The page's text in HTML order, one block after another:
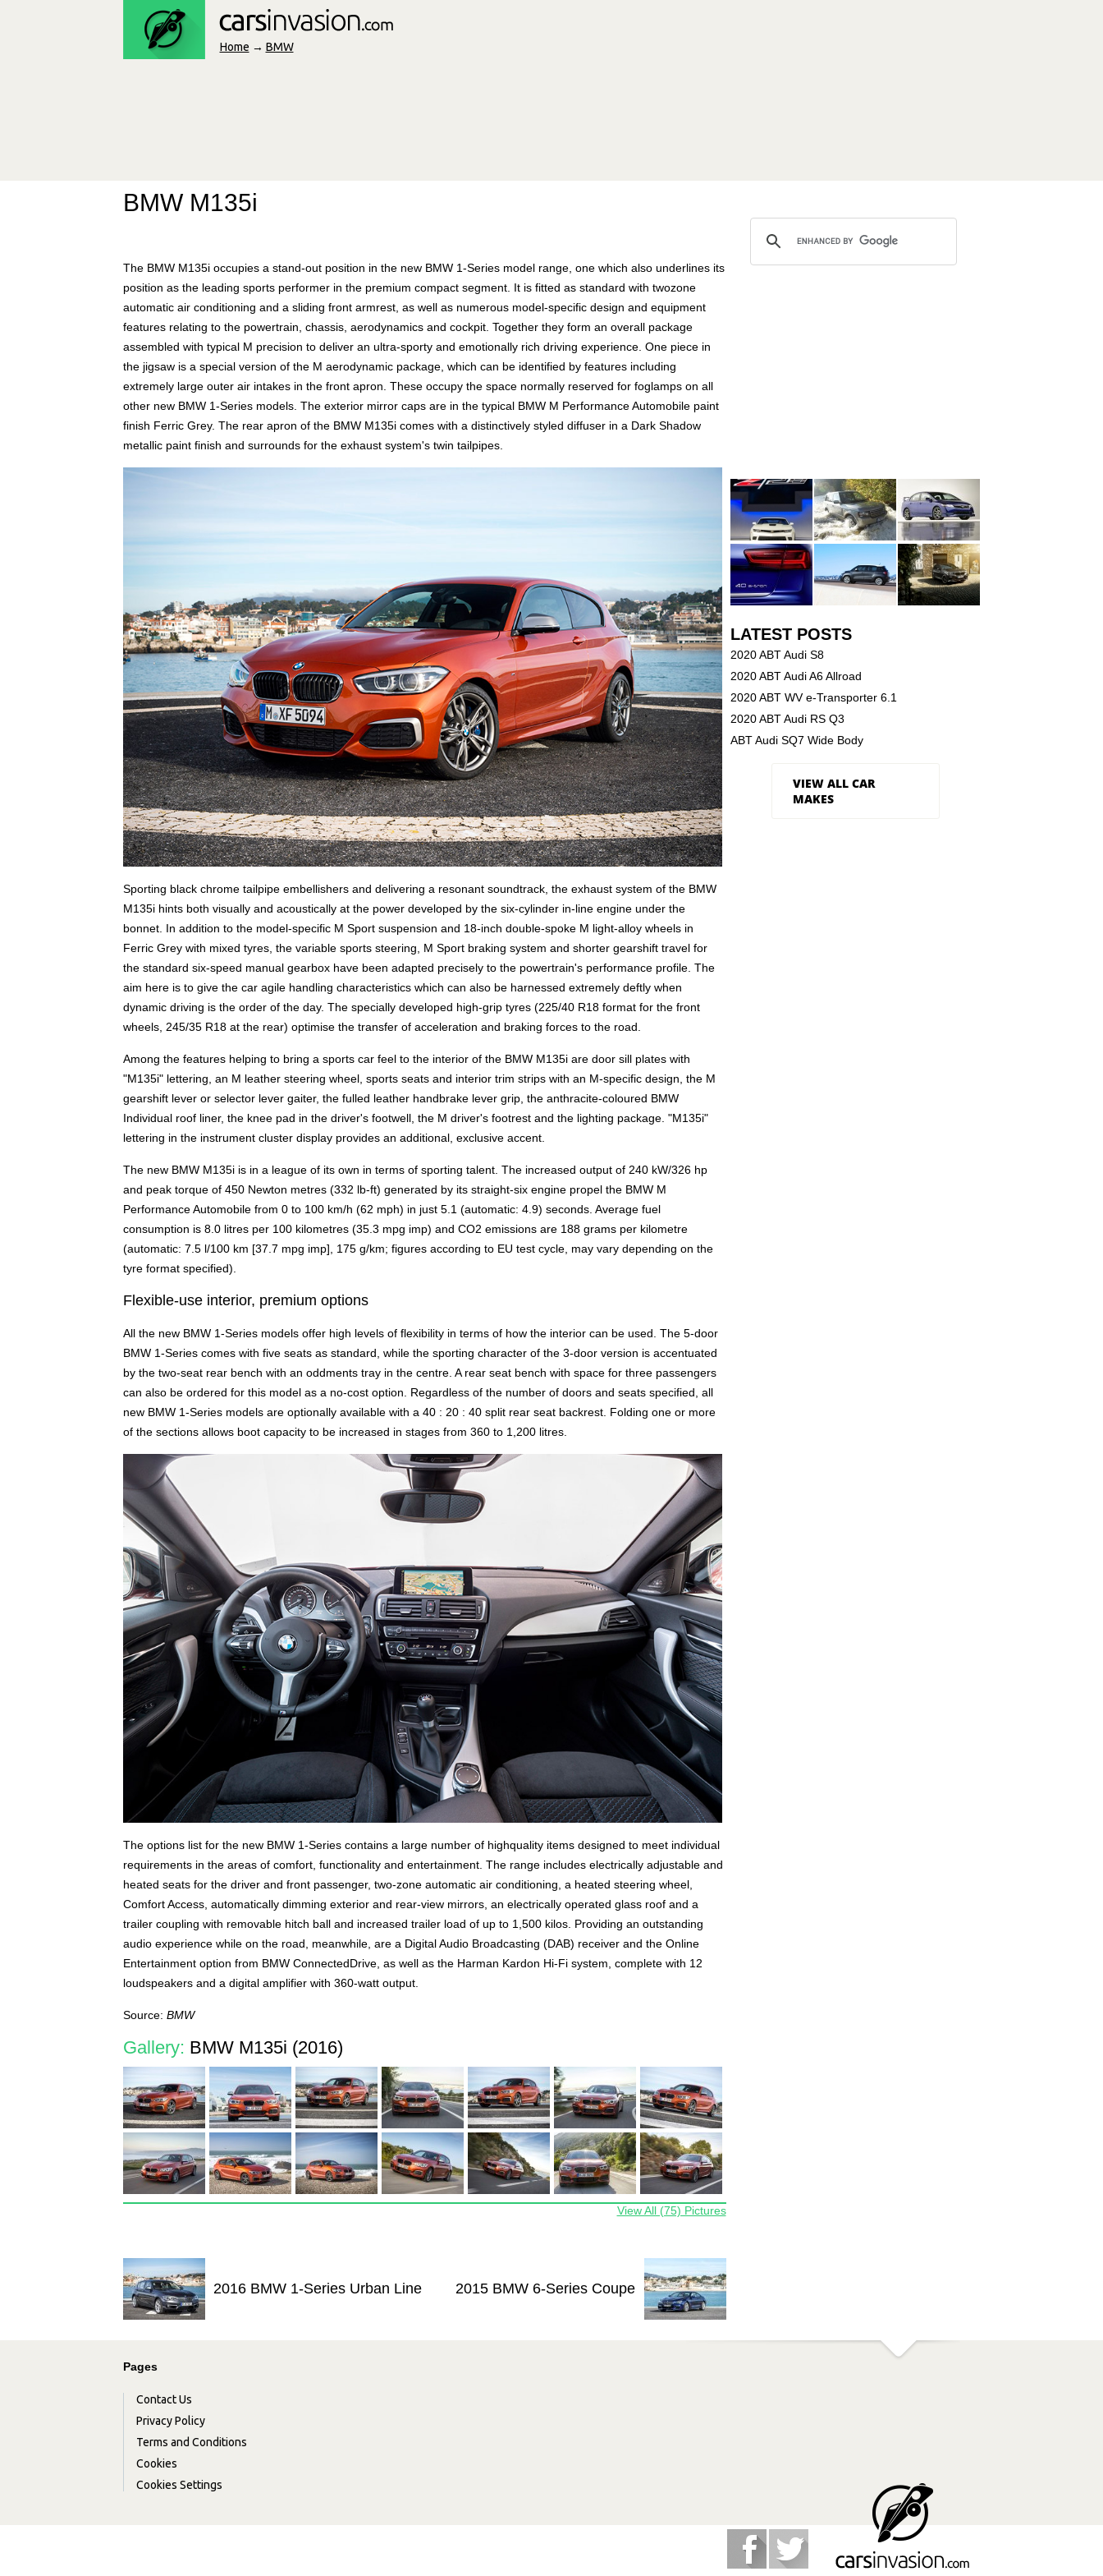
Home → BMW
BMW M135i
The BMW M135i occupies a stand-out position in the new BMW 1-Series model range, one which also underlines its
position as the leading sports performer in the premium compact segment. It is fitted as standard with twozone
automatic air conditioning and a sliding front armrest, as well as numerous model-specific design and equipment
features relating to the powertrain, chassis, aerodynamics and cockpit. Together they form an overall package
assembled with typical M precision to deliver an ultra-sporty and emotionally rich driving experience. One piece in
the jigsaw is a special version of the M aerodynamic package, which can be identified by features including
extremely large outer air intakes in the front apron. These occupy the space normally reserved for foglamps on all
other new BMW 1-Series models. The exterior mirror caps are in the typical BMW M Performance Automobile paint
finish Ferric Grey. The rear apron of the BMW M135i comes with a distinctively styled diffuser in a Dark Shadow
metallic paint finish and surrounds for the exhaust system's twin tailpipes.
Sporting black chrome tailpipe embellishers and delivering a resonant soundtrack, the exhaust system of the BMW
M135i hints both visually and acoustically at the power developed by the six-cylinder in-line engine under the
bonnet. In addition to the model-specific M Sport suspension and 18-inch double-spoke M light-alloy wheels in
Ferric Grey with mixed tyres, the variable sports steering, M Sport braking system and shorter gearshift travel for
the standard six-speed manual gearbox have been adapted precisely to the powertrain's performance profile. The
aim here is to give the car agile handling characteristics which can also be harnessed extremely deftly when
dynamic driving is the order of the day. The specially developed high-grip tyres (225/40 R18 format for the front
wheels, 245/35 R18 at the rear) optimise the transfer of acceleration and braking forces to the road.
Among the features helping to bring a sports car feel to the interior of the BMW M135i are door sill plates with
"M135i" lettering, an M leather steering wheel, sports seats and interior trim strips with an M-specific design, the M
gearshift lever or selector lever gaiter, the fulled leather handbrake lever grip, the anthracite-coloured BMW
Individual roof liner, the knee pad in the driver's footwell, the M driver's footrest and the lighting package. "M135i"
lettering in the instrument cluster display provides an additional, exclusive accent.
The new BMW M135i is in a league of its own in terms of sporting talent. The increased output of 240 kW/326 hp
and peak torque of 450 Newton metres (332 lb-ft) generated by its straight-six engine propel the BMW M
Performance Automobile from 0 to 100 km/h (62 mph) in just 5.1 (automatic: 4.9) seconds. Average fuel
consumption is 8.0 litres per 100 kilometres (35.3 mpg imp) and CO2 emissions are 188 grams per kilometre
(automatic: 7.5 l/100 km [37.7 mpg imp], 175 g/km; figures according to EU test cycle, may vary depending on the
tyre format specified).
Flexible-use interior, premium options
All the new BMW 1-Series models offer high levels of flexibility in terms of how the interior can be used. The 5-door
BMW 1-Series comes with five seats as standard, while the sporting character of the 3-door version is accentuated
by the two-seat rear bench with an oddments tray in the centre. A rear seat bench with space for three passengers
can also be ordered for this model as a no-cost option. Regardless of the number of doors and seats specified, all
new BMW 1-Series models are optionally available with a 40 : 20 : 40 split rear seat backrest. Folding one or more
of the sections allows boot capacity to be increased in stages from 360 to 1,200 litres.
The options list for the new BMW 1-Series contains a large number of highquality items designed to meet individual
requirements in the areas of comfort, functionality and entertainment. The range includes electrically adjustable and
heated seats for the driver and front passenger, two-zone automatic air conditioning, a heated steering wheel,
Comfort Access, automatically dimming exterior and rear-view mirrors, an electrically operated glass roof and a
trailer coupling with removable hitch ball and increased trailer load of up to 1,500 kilos. Providing an outstanding
audio experience while on the road, meanwhile, are a Digital Audio Broadcasting (DAB) receiver and the Online
Entertainment option from BMW ConnectedDrive, as well as the Harman Kardon Hi-Fi system, complete with 12
loudspeakers and a digital amplifier with 360-watt output.
Source: BMW
Gallery: BMW M135i (2016)
View All (75) Pictures
2015 BMW 6-Series Coupe
2016 BMW 1-Series Urban Line
LATEST POSTS
2020 ABT Audi S8
2020 ABT Audi A6 Allroad
2020 ABT WV e-Transporter 6.1
2020 ABT Audi RS Q3
ABT Audi SQ7 Wide Body
VIEW ALL CAR
MAKES
Pages
Contact Us
Privacy Policy
Terms and Conditions
Cookies
Cookies Settings